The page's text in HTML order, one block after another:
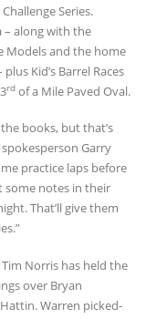
Series.
– along with the
Models and the home
Kid’s Barrel Races
rd of a Mile Paved Oval.
books, but that’s
Garry
practice laps before
some notes in their
That’ll give them
Norris has held the
over Bryan
Warren picked-